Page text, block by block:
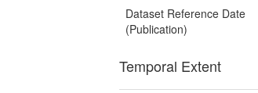
Dataset Reference Date
(Publication)
Temporal Extent